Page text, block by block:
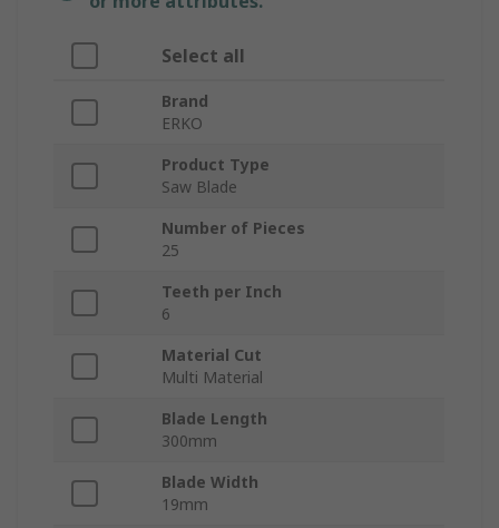
Select all
Brand
ERKO
Product Type
Saw Blade
Number of Pieces
25
Teeth per Inch
6
Material Cut
Multi Material
Blade Length
300mm
Blade Width
19mm